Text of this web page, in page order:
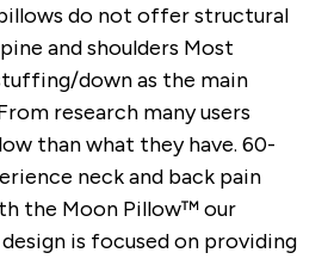
do not offer structural
and shoulders Most
down as the main
research many users
than what they have. 60-
neck and back pain
the Moon Pillow™ our
is focused on providing